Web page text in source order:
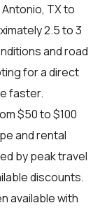
TX to
2.5 to 3
and road
for a direct
faster.
$50 to $100
and rental
by peak travel
discounts.
available with